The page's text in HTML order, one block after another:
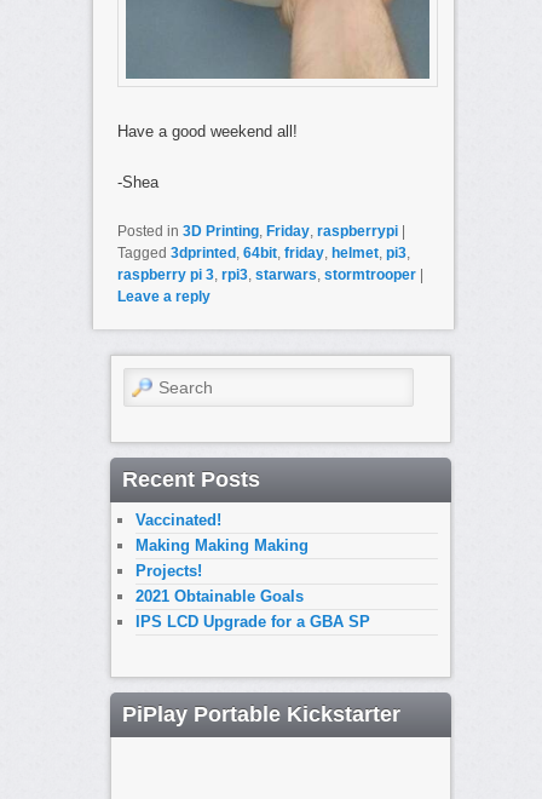
Have a good weekend all!
-Shea
Posted in 3D Printing, Friday, raspberrypi |
Tagged 3dprinted, 64bit, friday, helmet, pi3,
raspberry pi 3, rpi3, starwars stormtrooper |
Leave a reply
Search
Recent Posts
Vaccinated!
Making Making Making
Projects!
2021 Obtainable Goals
IPS LCD Upgrade for a GBA SP
PiPlay Portable Kickstarter